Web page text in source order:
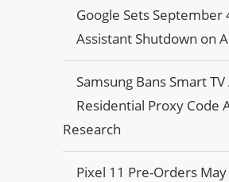
Google Sets September
Assistant Shutdown on
Samsung Bans Smart
Residential Proxy Code
Research
Pixel 11 Pre-Orders